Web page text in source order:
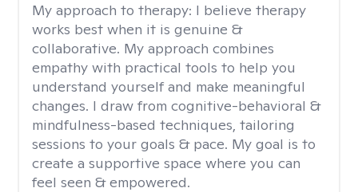
My approach to therapy: I believe therapy
works best when it is genuine &
collaborative. My approach combines
empathy with practical tools to help you
understand yourself and make meaningful
changes. I draw from cognitive-behavioral &
mindfulness-based techniques, tailoring
sessions to your goals & pace. My goal is to
create a supportive space where you can
feel seen & empowered.